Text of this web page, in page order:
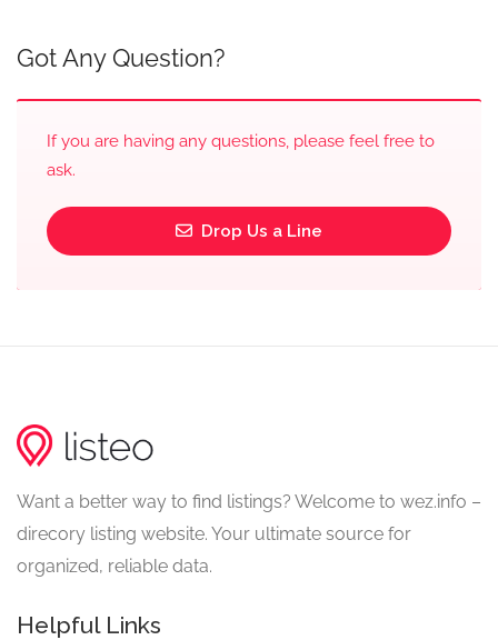
Got Any Question?
If you are having any questions, please feel free to
ask.
Drop Us a Line
Want a better way to find listings? Welcome to wez.info –
direcory listing website. Your ultimate source for
organized, reliable data.
Helpful Links